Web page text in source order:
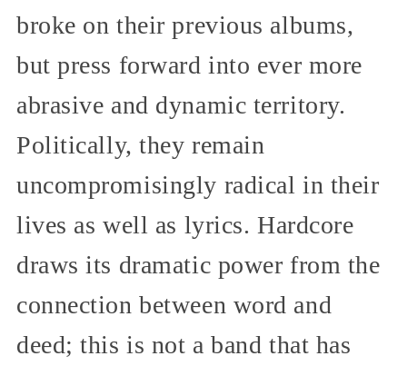
broke on their previous albums,
but press forward into ever more
abrasive and dynamic territory.
Politically, they remain
uncompromisingly radical in their
lives as well as lyrics. Hardcore
draws its dramatic power from the
connection between word and
deed; this is not a band that has